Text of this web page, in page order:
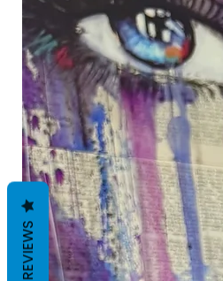
REVIEWS